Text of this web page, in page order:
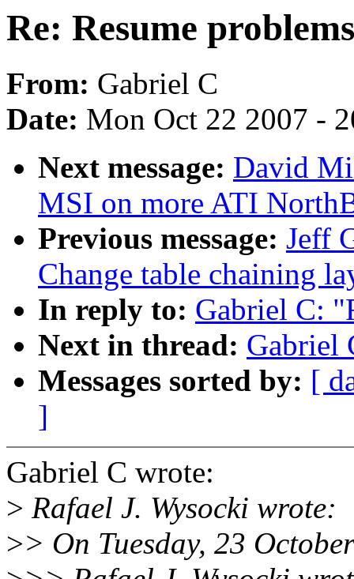
Re: Resume problems
From: Gabriel C
Date: Mon Oct 22 2007 -
Next message: David
MSI on more ATI
Previous message: Jeff
Change table chaining
In reply to: Gabriel C:
Next in thread: Gabriel
Messages sorted by: [
]
Gabriel C wrote:
> Rafael J. Wysocki wrote:
>> On Tuesday, 23